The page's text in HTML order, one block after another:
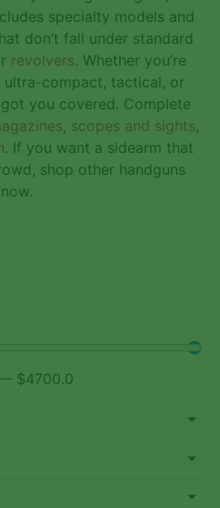
specialty models and
don’t fall under standard
revolvers. Whether you’re
compact, tactical, or
you covered. Complete
, scopes and sights,
. If you want a sidearm that
shop other handguns
now.
$4700.0